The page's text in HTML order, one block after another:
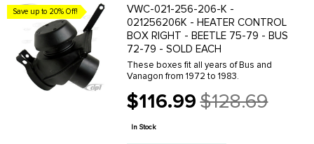
Save up to 20% Off!
VWC-021-256-206-K -
021256206K - HEATER CONTROL
BOX RIGHT - BEETLE 75-79 - BUS
72-79 - SOLD EACH
These boxes fit all years of Bus and
Vanagon from 1972 to 1983.
$116.99
Old
price
$128.69
In Stock